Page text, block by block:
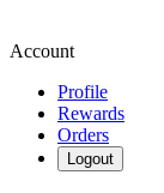
Account
Profile
Rewards
Orders
Logout